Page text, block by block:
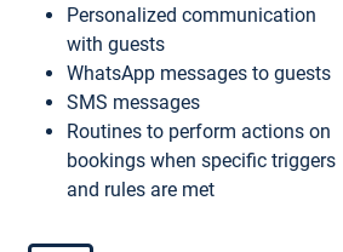
Personalized communication
with guests
WhatsApp messages to guests
SMS messages
Routines to perform actions on
bookings when specific triggers
and rules are met